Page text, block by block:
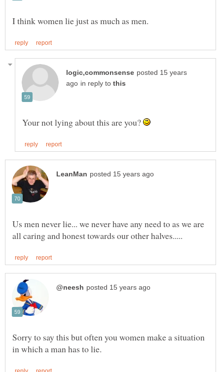
posted 15 years
in reply to
Your not lying about this are you?
Us men never lie... we never have any need to as we are
Sorry to say this but often you women make a situation